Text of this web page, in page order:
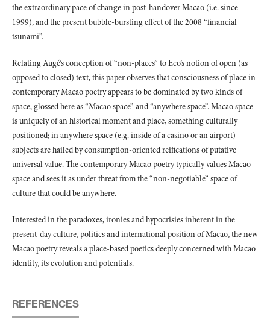
the extraordinary pace of change in post-handover Macao (i.e. since
1999), and the present bubble-bursting effect of the 2008 “financial
tsunami”.
Relating Augé’s conception of “non-places” to Eco’s notion of open (as
opposed to closed) text, this paper observes that consciousness of place in
contemporary Macao poetry appears to be dominated by two kinds of
space, glossed here as “Macao space” and “anywhere space”. Macao space
is uniquely of an historical moment and place, something culturally
positioned; in anywhere space (e.g. inside of a casino or an airport)
subjects are hailed by consumption-oriented reifications of putative
universal value. The contemporary Macao poetry typically values Macao
space and sees it as under threat from the “non-negotiable” space of
culture that could be anywhere.
Interested in the paradoxes, ironies and hypocrisies inherent in the
present-day culture, politics and international position of Macao, the new
Macao poetry reveals a place-based poetics deeply concerned with Macao
identity, its evolution and potentials.
REFERENCES